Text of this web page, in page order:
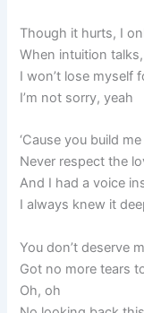
Though it hurts, I
When intuition
I won’t lose myself
I’m not sorry, yeah
‘Cause you build
Never respect the
And I had a voice
I always knew it
You don’t deserve
Got no more tears
Oh, oh